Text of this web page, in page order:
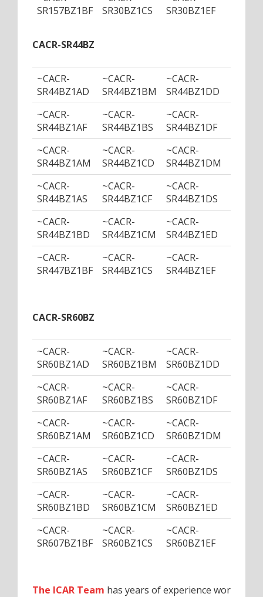
SR157BZ1BF
SR30BZ1CS
SR30BZ1EF
CACR-SR44BZ
~CACR-
SR44BZ1AD
~CACR-
SR44BZ1BM
~CACR-
SR44BZ1DD
~CACR-
SR44BZ1AF
~CACR-
SR44BZ1BS
~CACR-
SR44BZ1DF
~CACR-
SR44BZ1AM
~CACR-
SR44BZ1CD
~CACR-
SR44BZ1DM
~CACR-
SR44BZ1AS
~CACR-
SR44BZ1CF
~CACR-
SR44BZ1DS
~CACR-
SR44BZ1BD
~CACR-
SR44BZ1CM
~CACR-
SR44BZ1ED
~CACR-
SR447BZ1BF
~CACR-
SR44BZ1CS
~CACR-
SR44BZ1EF
CACR-SR60BZ
~CACR-
SR60BZ1AD
~CACR-
SR60BZ1BM
~CACR-
SR60BZ1DD
~CACR-
SR60BZ1AF
~CACR-
SR60BZ1BS
~CACR-
SR60BZ1DF
~CACR-
SR60BZ1AM
~CACR-
SR60BZ1CD
~CACR-
SR60BZ1DM
~CACR-
SR60BZ1AS
~CACR-
SR60BZ1CF
~CACR-
SR60BZ1DS
~CACR-
SR60BZ1BD
~CACR-
SR60BZ1CM
~CACR-
SR60BZ1ED
~CACR-
SR607BZ1BF
~CACR-
SR60BZ1CS
~CACR-
SR60BZ1EF
The ICAR Team has years of experience wor